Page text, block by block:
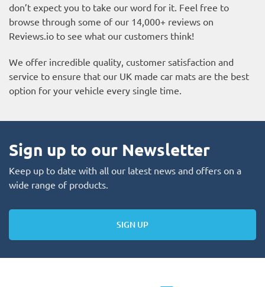
don’t expect you to take our word for it. Feel free to
browse through some of our 14,000+ reviews on
Reviews.io to see what our customers think!
We offer incredible quality, customer satisfaction and
service to ensure that our UK made car mats are the best
option for your vehicle every single time.
Sign up to our Newsletter
Keep up to date with all our latest news and offers on a
wide range of products.
SIGN UP